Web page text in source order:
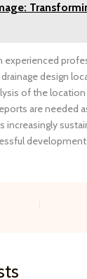
design
of the
are needed